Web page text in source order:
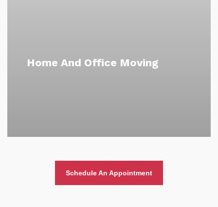
Home And Office Moving
Schedule An Appointment